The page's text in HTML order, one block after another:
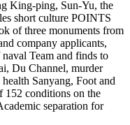
King-ping, Sun-Yu, the
short culture POINTS
of three monuments from
company applicants,
Team and finds to
Du Channel, murder
Sanyang, Foot and
152 conditions on the
separation for